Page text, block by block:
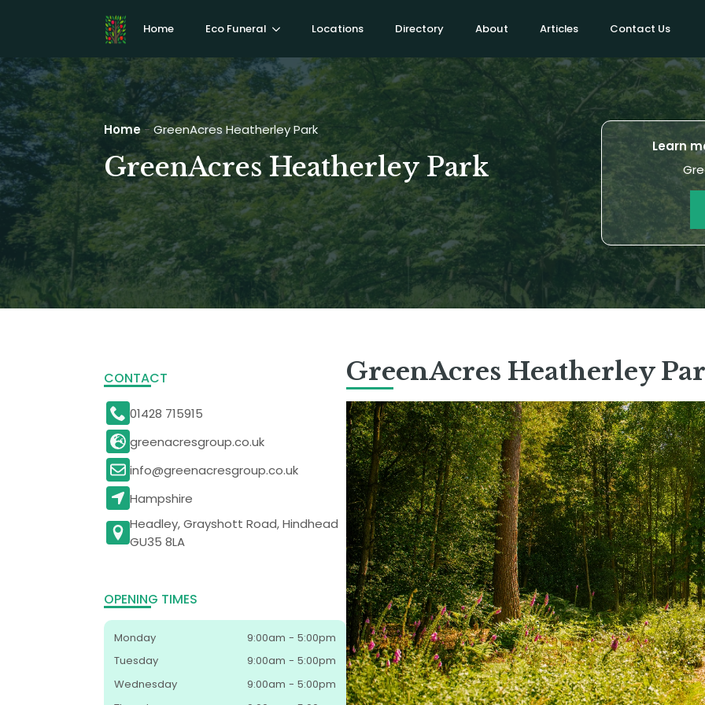
Home Eco Funeral Locations Directory About Articles Contact Us
Home- GreenAcres Heatherley Park
GreenAcres Heatherley Park
Learn
CONTACT
01428 715915
greenacresgroup.co.uk
info@greenacresgroup.co.uk
Hampshire
Headley, Grayshott Road, Hindhead
GU35 8LA
OPENING TIMES
Monday
9:00am - 5:00pm
Tuesday
9:00am - 5:00pm
Wednesday
9:00am - 5:00pm
GreenAcres Heatherley